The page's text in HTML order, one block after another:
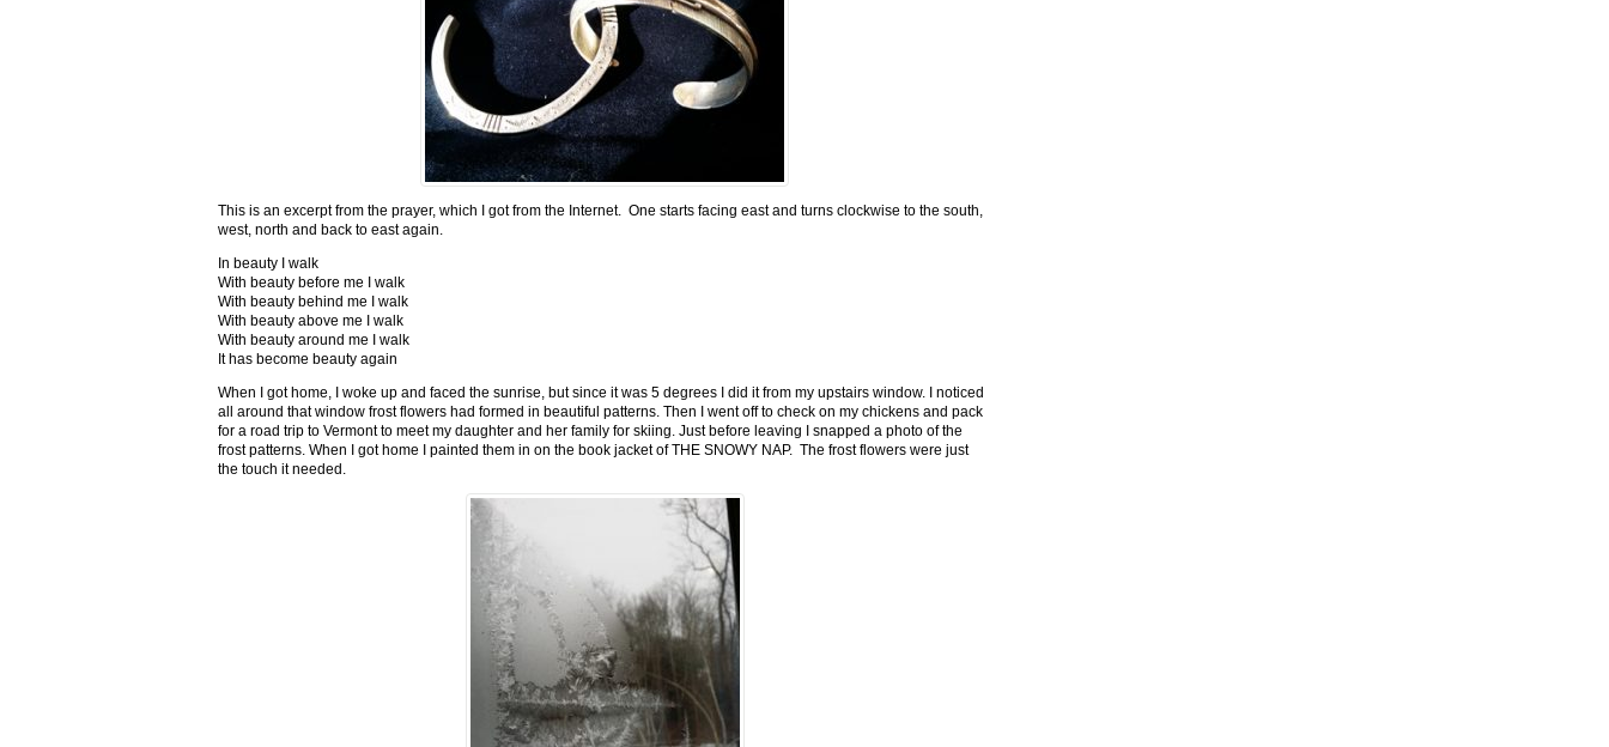
This is an excerpt from the prayer, which I got from the Internet. One starts facing east and turns clockwise to the south,
west, north and back to east again.
In beauty I walk
With beauty before me I walk
With beauty behind me I walk
With beauty above me I walk
With beauty around me I walk
It has become beauty again
When I got home, I woke up and faced the sunrise, but since it was 5 degrees I did it from my upstairs window. I noticed
all around that window frost flowers had formed in beautiful patterns. Then I went off to check on my chickens and pack
for a road trip to Vermont to meet my daughter and her family for skiing. Just before leaving I snapped a photo of the
frost patterns. When I got home I painted them in on the book jacket of THE SNOWY NAP. The frost flowers were just
the touch it needed.